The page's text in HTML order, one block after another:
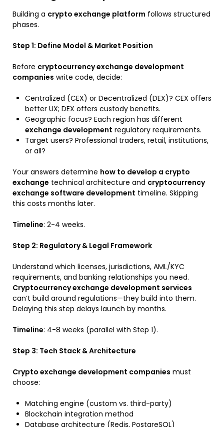
Building a crypto exchange platform follows structured
phases.
Step 1: Define Model & Market Position
Before cryptocurrency exchange development
companies write code, decide:
Centralized (CEX) or Decentralized (DEX)? CEX offers
better UX; DEX offers custody benefits.
Geographic focus? Each region has different
exchange development regulatory requirements.
Target users? Professional traders, retail, institutions,
or all?
Your answers determine how to develop a crypto
exchange technical architecture and cryptocurrency
exchange software development timeline. Skipping
this costs months later.
Timeline: 2-4 weeks.
Step 2: Regulatory & Legal Framework
Understand which licenses, jurisdictions, AML/KYC
requirements, and banking relationships you need.
Cryptocurrency exchange development services
can’t build around regulations—they build into them.
Delaying this step delays launch by months.
Timeline: 4-8 weeks (parallel with Step 1).
Step 3: Tech Stack & Architecture
Crypto exchange development companies must
choose:
Matching engine (custom vs. third-party)
Blockchain integration method
Database architecture (Redis, PostgreSQL)